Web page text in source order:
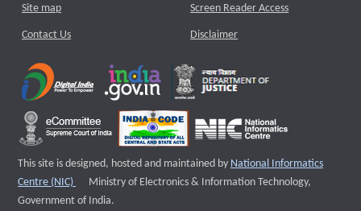
Site map
Contact Us
Screen Reader Access
Disclaimer
This site is designed, hosted and maintained by National Informatics
Centre (NIC)
External website that opens a new window
Ministry of Electronics & Information Technology,
Government of India.